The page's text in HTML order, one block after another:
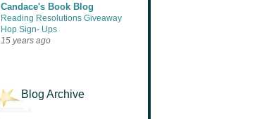
Candace's Book Blog
Reading Resolutions Giveaway
Hop Sign- Ups
15 years ago
Blog Archive